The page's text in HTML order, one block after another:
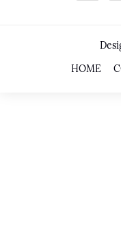
HOME